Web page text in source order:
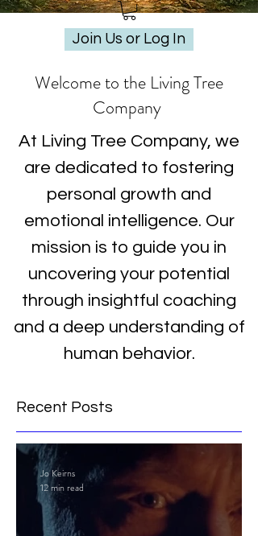
Join Us or Log In
Welcome to the Living Tree
Company
At Living Tree Company, we
are dedicated to fostering
personal growth and
emotional intelligence. Our
mission is to guide you in
uncovering your potential
through insightful coaching
and a deep understanding of
human behavior.
Recent Posts
Jo Keirns
12 min read